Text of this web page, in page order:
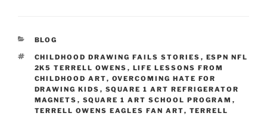
CATEGORIES
BLOG
TAGS
CHILDHOOD DRAWING FAILS STORIES , ESPN NFL
2K5 TERRELL OWENS , LIFE LESSONS FROM
CHILDHOOD ART, OVERCOMING HATE FOR
DRAWING KIDS , SQUARE 1 ART REFRIGERATOR
MAGNETS , SQUARE 1 ART SCHOOL PROGRAM ,
TERRELL OWENS EAGLES FAN ART, TERRELL